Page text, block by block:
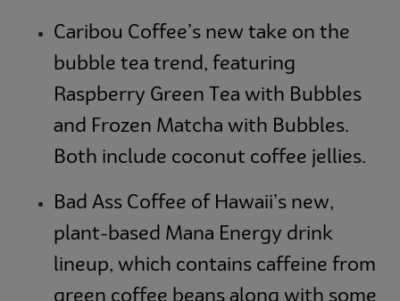
Caribou Coffee’s new take on the
bubble tea trend, featuring
Raspberry Green Tea with Bubbles
and Frozen Matcha with Bubbles.
Both include coconut coffee jellies.
Bad Ass Coffee of Hawaii’s new,
plant-based Mana Energy drink
lineup, which contains caffeine from
green coffee beans along with some